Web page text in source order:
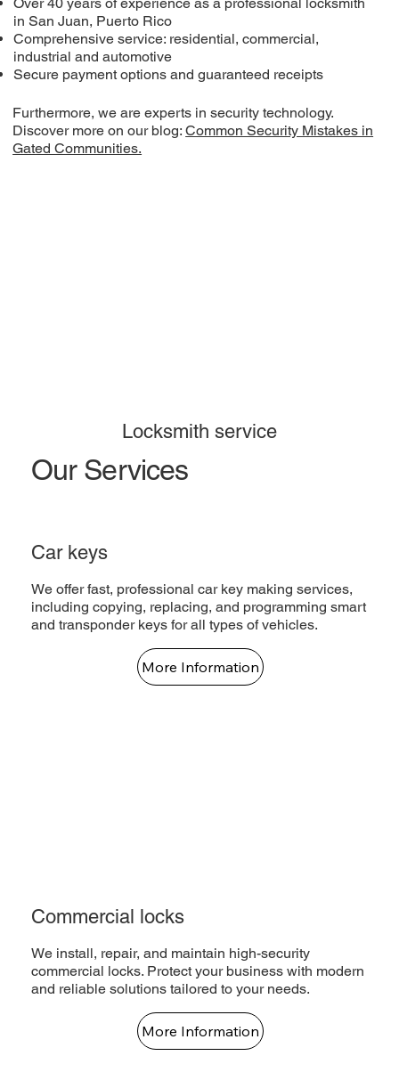
in San Juan, Puerto Rico
Comprehensive service: residential, commercial,
industrial and automotive
Secure payment options and guaranteed receipts
Furthermore, we are experts in security technology.
Discover more on our blog:Common Security Mistakes in
Gated Communities.
Our Services
Locksmith service
Car keys
We offer fast, professional car key making services,
including copying, replacing, and programming smart
and transponder keys for all types of vehicles.
More Information
Commercial locks
We install, repair, and maintain high-security
commercial locks. Protect your business with modern
and reliable solutions tailored to your needs.
More Information